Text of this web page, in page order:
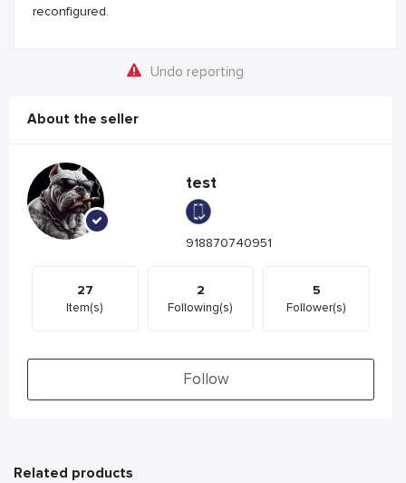
reconfigured.
Undo reporting
About the seller
test
918870740951
27
Item(s)
2
Following(s)
5
Follower(s)
Follow
Related products